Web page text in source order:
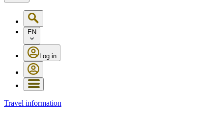
EN
Log in
Travel information